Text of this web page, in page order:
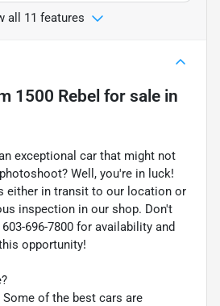
all 11 features
1500 Rebel for sale in
exceptional car that might not
Well, you're in luck!
either in transit to our location or
inspection in our shop. Don't
696-7800 for availability and
opportunity!
of the best cars are